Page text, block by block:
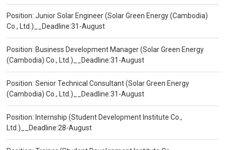
Position: Junior Solar Engineer (Solar Green Energy (Cambodia)
Co., Ltd.)__Deadline:31-August
Position: Business Development Manager (Solar Green Energy
(Cambodia) Co., Ltd.)__Deadline:31-August
Position: Senior Technical Consultant (Solar Green Energy
(Cambodia) Co., Ltd.)__Deadline:31-August
Position: Internship (Student Development Institute Co.,
Ltd.)__Deadline:28-August